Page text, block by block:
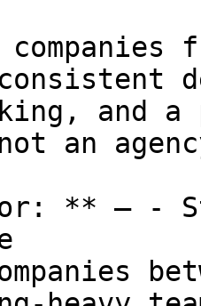
and a
an
** — -